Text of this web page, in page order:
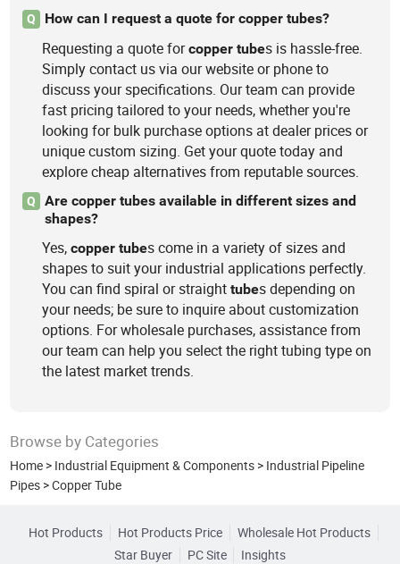
Q How can I request a quote for copper tubes?
Requesting a quote forcopper tubes is hassle-free.
Simply contact us via our website or phone to
discuss your specifications. Our team can provide
fast pricing tailored to your needs, whether you're
looking for bulk purchase options at dealer prices or
unique custom sizing. Get your quote today and
explore cheap alternatives from reputable sources.
Q
Are copper tubes available in different sizes and
shapes?
Yes,copper tubes come in a variety of sizes and
shapes to suit your industrial applications perfectly.
You can find spiral or straighttubes depending on
your needs; be sure to inquire about customization
options. For wholesale purchases, assistance from
our team can help you select the right tubing type on
the latest market trends.
Browse by Categories
Home > Industrial Equipment & Components > Industrial Pipeline
Pipes >Copper Tube
Hot Products Hot Products Price
Wholesale Hot Products
Star Buyer
PC Site Insights